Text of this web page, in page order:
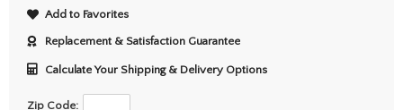
Add to Favorites
Replacement & Satisfaction Guarantee
Calculate Your Shipping & Delivery Options
Zip Code: